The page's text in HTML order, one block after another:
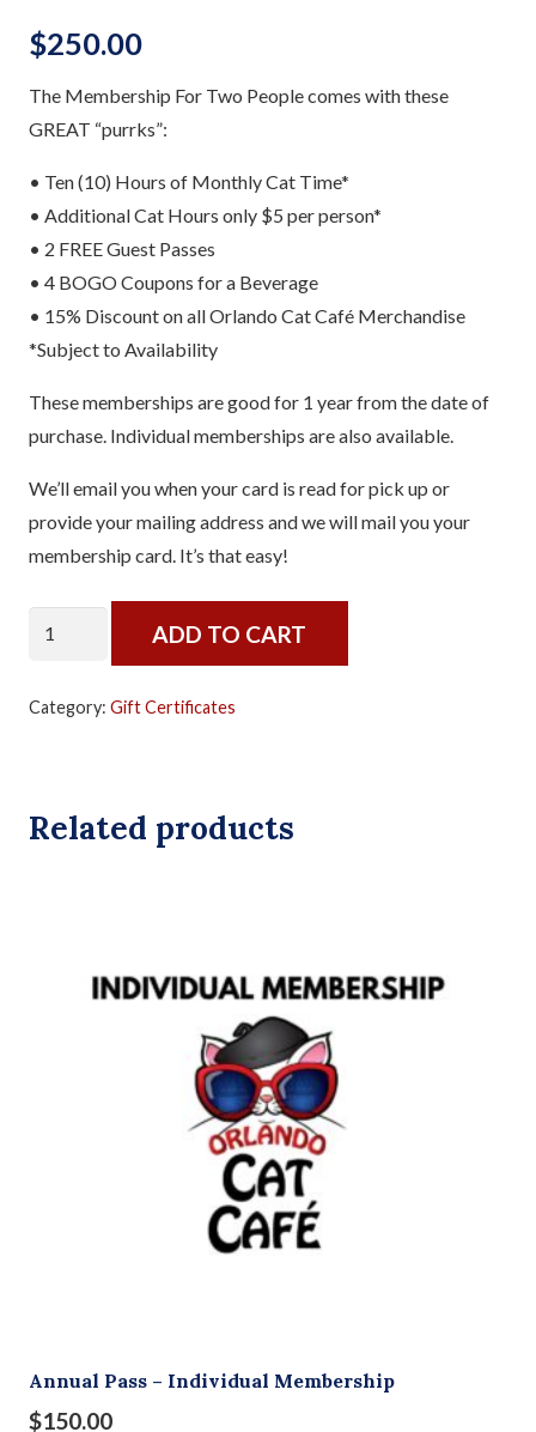
$250.00
The Membership For Two People comes with these
GREAT “purrks”:
• Ten (10) Hours of Monthly Cat Time*
• Additional Cat Hours only $5 per person*
• 2 FREE Guest Passes
• 4 BOGO Coupons for a Beverage
• 15% Discount on all Orlando Cat Café Merchandise
*Subject to Availability
These memberships are good for 1 year from the date of
purchase. Individual memberships are also available.
We’ll email you when your card is read for pick up or
provide your mailing address and we will mail you your
membership card. It’s that easy!
Membership
quantity
ADD TO CART
Category: Gift Certificates
Related products
Annual Pass – Individual Membership
$150.00